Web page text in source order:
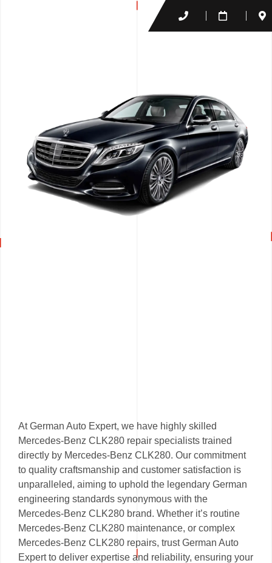
At German Auto Expert, we have highly skilled
Mercedes-Benz CLK280 repair specialists trained
directly by Mercedes-Benz CLK280. Our commitment
to quality craftsmanship and customer satisfaction is
unparalleled, aiming to uphold the legendary German
engineering standards synonymous with the
Mercedes-Benz CLK280 brand. Whether it’s routine
Mercedes-Benz CLK280 maintenance, or complex
Mercedes-Benz CLK280 repairs, trust German Auto
Expert to deliver expertise and reliability, ensuring your